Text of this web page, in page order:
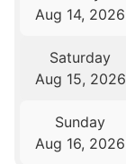
Aug 14, 2026
Saturday
Aug 15, 2026
Sunday
Aug 16, 2026